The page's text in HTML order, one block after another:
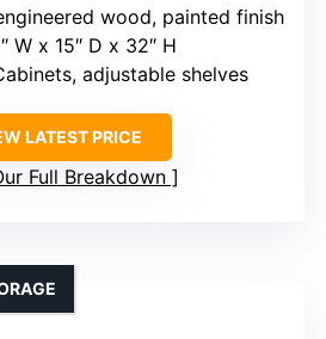
wood, painted finish
W x 15″ D x 32″ H
adjustable shelves
LATEST PRICE
Full Breakdown